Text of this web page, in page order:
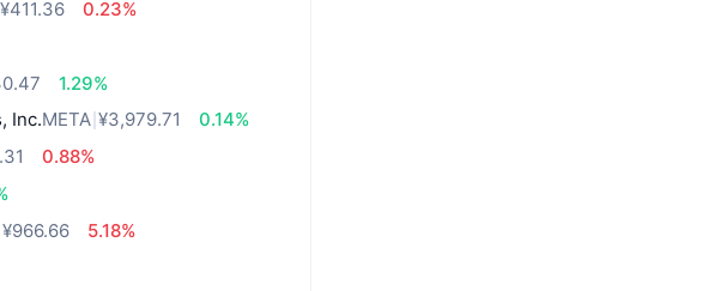
¥411.36
0.23%
1.29%
Inc.META ¥3,979.71
0.14%
0.88%
¥966.66
5.18%